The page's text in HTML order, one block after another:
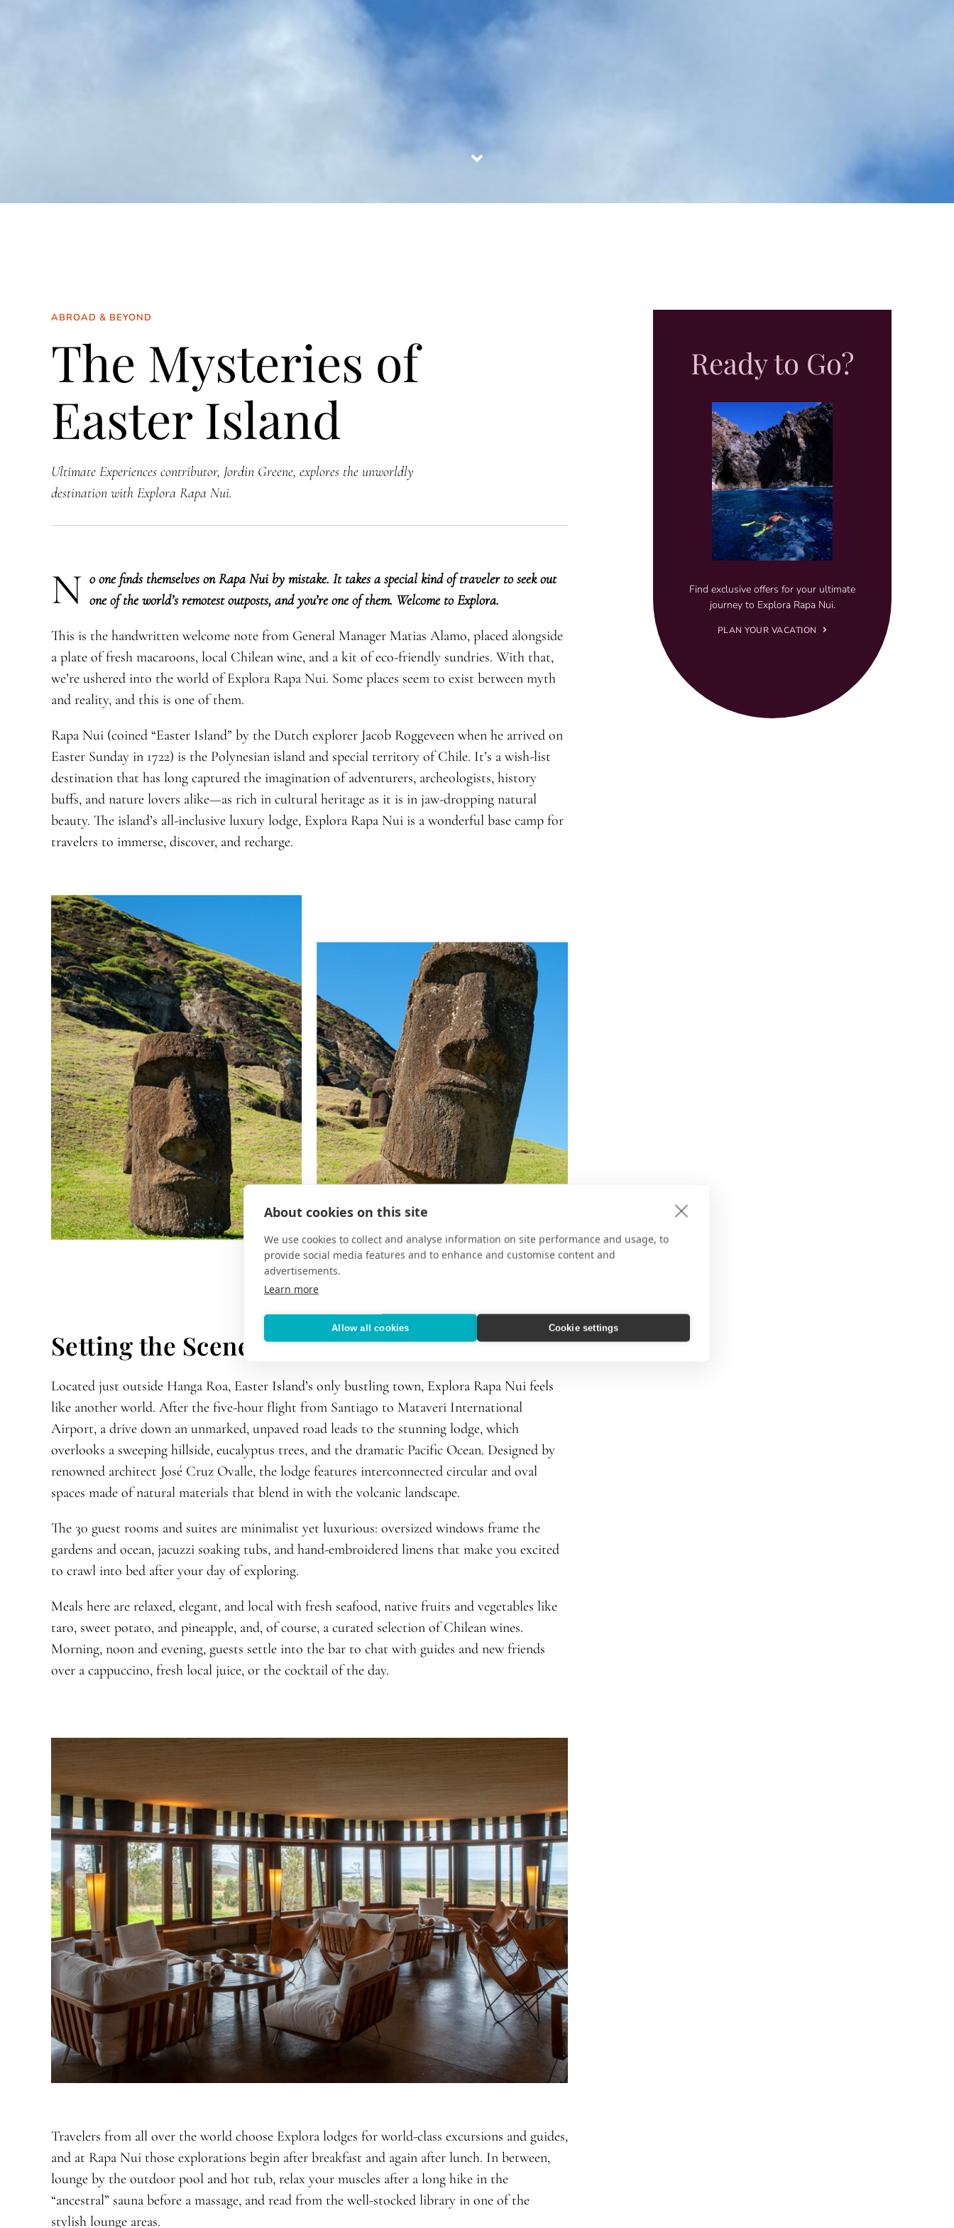
About cookies on this site
We use cookies to collect and analyse information on site performance and usage, to
provide social media features and to enhance and customise content and
advertisements.
Learn more
Allow all cookies Cookie settings
ABROAD & BEYOND
The Mysteries of
Easter Island
Ultimate Experiences contributor, Jordin Greene, explores the unworldly
destination with Explora Rapa Nui.
N ​o one finds themselves on Rapa Nui by mistake. It takes a special kind of traveler to seek out
one of the world’s remotest outposts, and you’re one of them. Welcome to Explora.
This is the handwritten welcome note from General Manager Matias Alamo, placed alongside
a plate of fresh macaroons, local Chilean wine, and a kit of eco-friendly sundries. With that,
we’re ushered into the world of Explora Rapa Nui. Some places seem to exist between myth
and reality, and this is one of them.
Rapa Nui (coined “Easter Island” by the Dutch explorer Jacob Roggeveen when he arrived on
Easter Sunday in 1722) is the Polynesian island and special territory of Chile. It’s a wish-list
destination that has long captured the imagination of adventurers, archeologists, history
buffs, and nature lovers alike—as rich in cultural heritage as it is in jaw-dropping natural
beauty. The island’s all-inclusive luxury lodge, Explora Rapa Nui is a wonderful base camp for
travelers to immerse, discover, and recharge.
Setting the Scene
Located just outside Hanga Roa, Easter Island’s only bustling town, Explora Rapa Nui feels
like another world. After the five-hour flight from Santiago to Mataveri International
Airport, a drive down an unmarked, unpaved road leads to the stunning lodge, which
overlooks a sweeping hillside, eucalyptus trees, and the dramatic Pacific Ocean. Designed by
renowned architect José Cruz Ovalle, the lodge features interconnected circular and oval
spaces made of natural materials that blend in with the volcanic landscape.
The 30 guest rooms and suites are minimalist yet luxurious: oversized windows frame the
gardens and ocean, jacuzzi soaking tubs, and hand-embroidered linens that make you excited
to crawl into bed after your day of exploring.
Meals here are relaxed, elegant, and local with fresh seafood, native fruits and vegetables like
taro, sweet potato, and pineapple, and, of course, a curated selection of Chilean wines.
Morning, noon and evening, guests settle into the bar to chat with guides and new friends
over a cappuccino, fresh local juice, or the cocktail of the day.
Travelers from all over the world choose Explora lodges for world-class excursions and guides,
and at Rapa Nui those explorations begin after breakfast and again after lunch. In between,
lounge by the outdoor pool and hot tub, relax your muscles after a long hike in the
“ancestral” sauna before a massage, and read from the well-stocked library in one of the
stylish lounge areas.
Ready to Go?
Find exclusive offers for your ultimate
journey to Explora Rapa Nui.
PLAN YOUR VACATION